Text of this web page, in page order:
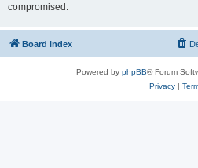
compromised.
Board index
Powered by phpBB® Forum
Privacy|